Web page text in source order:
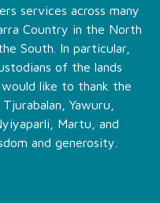
services across many
Country in the North
South. In particular,
of the lands
like to thank the
Yawuru,
Martu, and
and generosity.